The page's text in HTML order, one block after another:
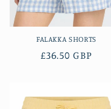
FALAKKA SHORTS
Regular
£36.50 GBP